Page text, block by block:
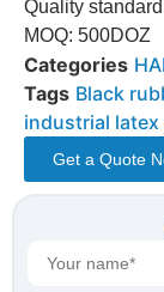
Quality
MOQ: 500DOZ
Categories
Tags Black
industrial latex
Get a Quote